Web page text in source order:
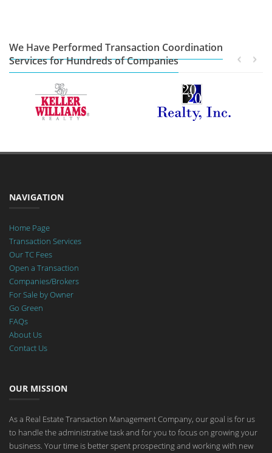
We Have Performed Transaction Coordination
Services for Hundreds of Companies
NAVIGATION
Home Page
Transaction Services
Our TC Fees
Open a Transaction
Companies/Brokers
For Sale by Owner
Go Green
FAQs
About Us
Contact Us
OUR MISSION
As a Real Estate Transaction Management Company, our goal is for us
to handle the administrative task and for you to focus on growing your
business. Your time is better spent prospecting and working with new